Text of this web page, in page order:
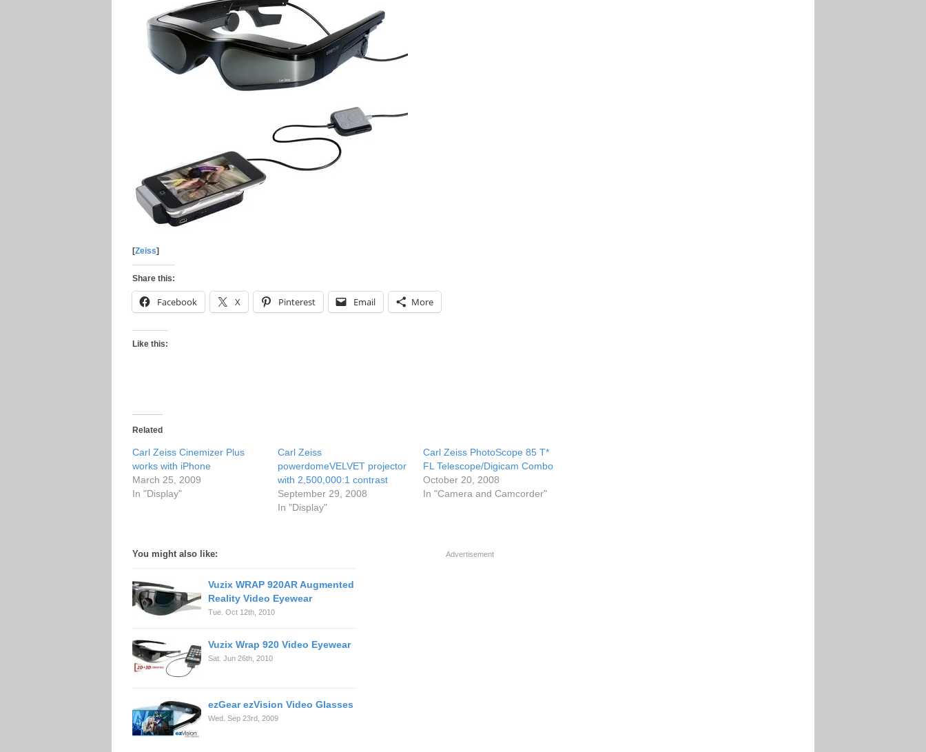
[Zeiss]
Share this:
Facebook X Pinterest Email More
Like this:
Related
Carl Zeiss Cinemizer Plus
works with iPhone
March 25, 2009
In "Display"
Carl Zeiss
powerdomeVELVET projector
with 2,500,000:1 contrast
September 29, 2008
In "Display"
Carl Zeiss PhotoScope 85 T*
FL Telescope/Digicam Combo
October 20, 2008
In "Camera and Camcorder"
You might also like:
Vuzix WRAP 920AR Augmented
Reality Video Eyewear
Tue. Oct 12th, 2010
Vuzix Wrap 920 Video Eyewear
Sat. Jun 26th, 2010
ezGear ezVision Video Glasses
Wed. Sep 23rd, 2009
Advertisement